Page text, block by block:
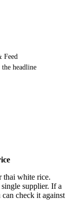
Feed
headline
thai white rice.
supplier. If a
check it against